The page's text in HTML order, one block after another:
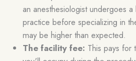
an anesthesiologist undergoes
practice before specializing in
may be higher than expected.
The facility fee: This pays for